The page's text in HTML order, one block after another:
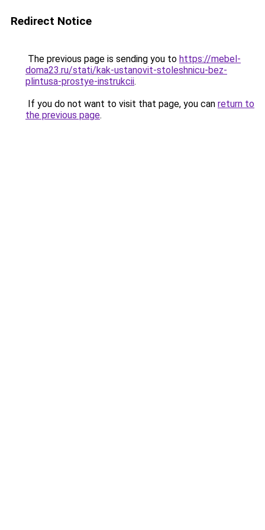
Redirect Notice
The previous page is sending you to https://mebel-
doma23.ru/stati/kak-ustanovit-stoleshnicu-bez-
plintusa-prostye-instrukcii.
If you do not want to visit that page, you can return to
the previous page.